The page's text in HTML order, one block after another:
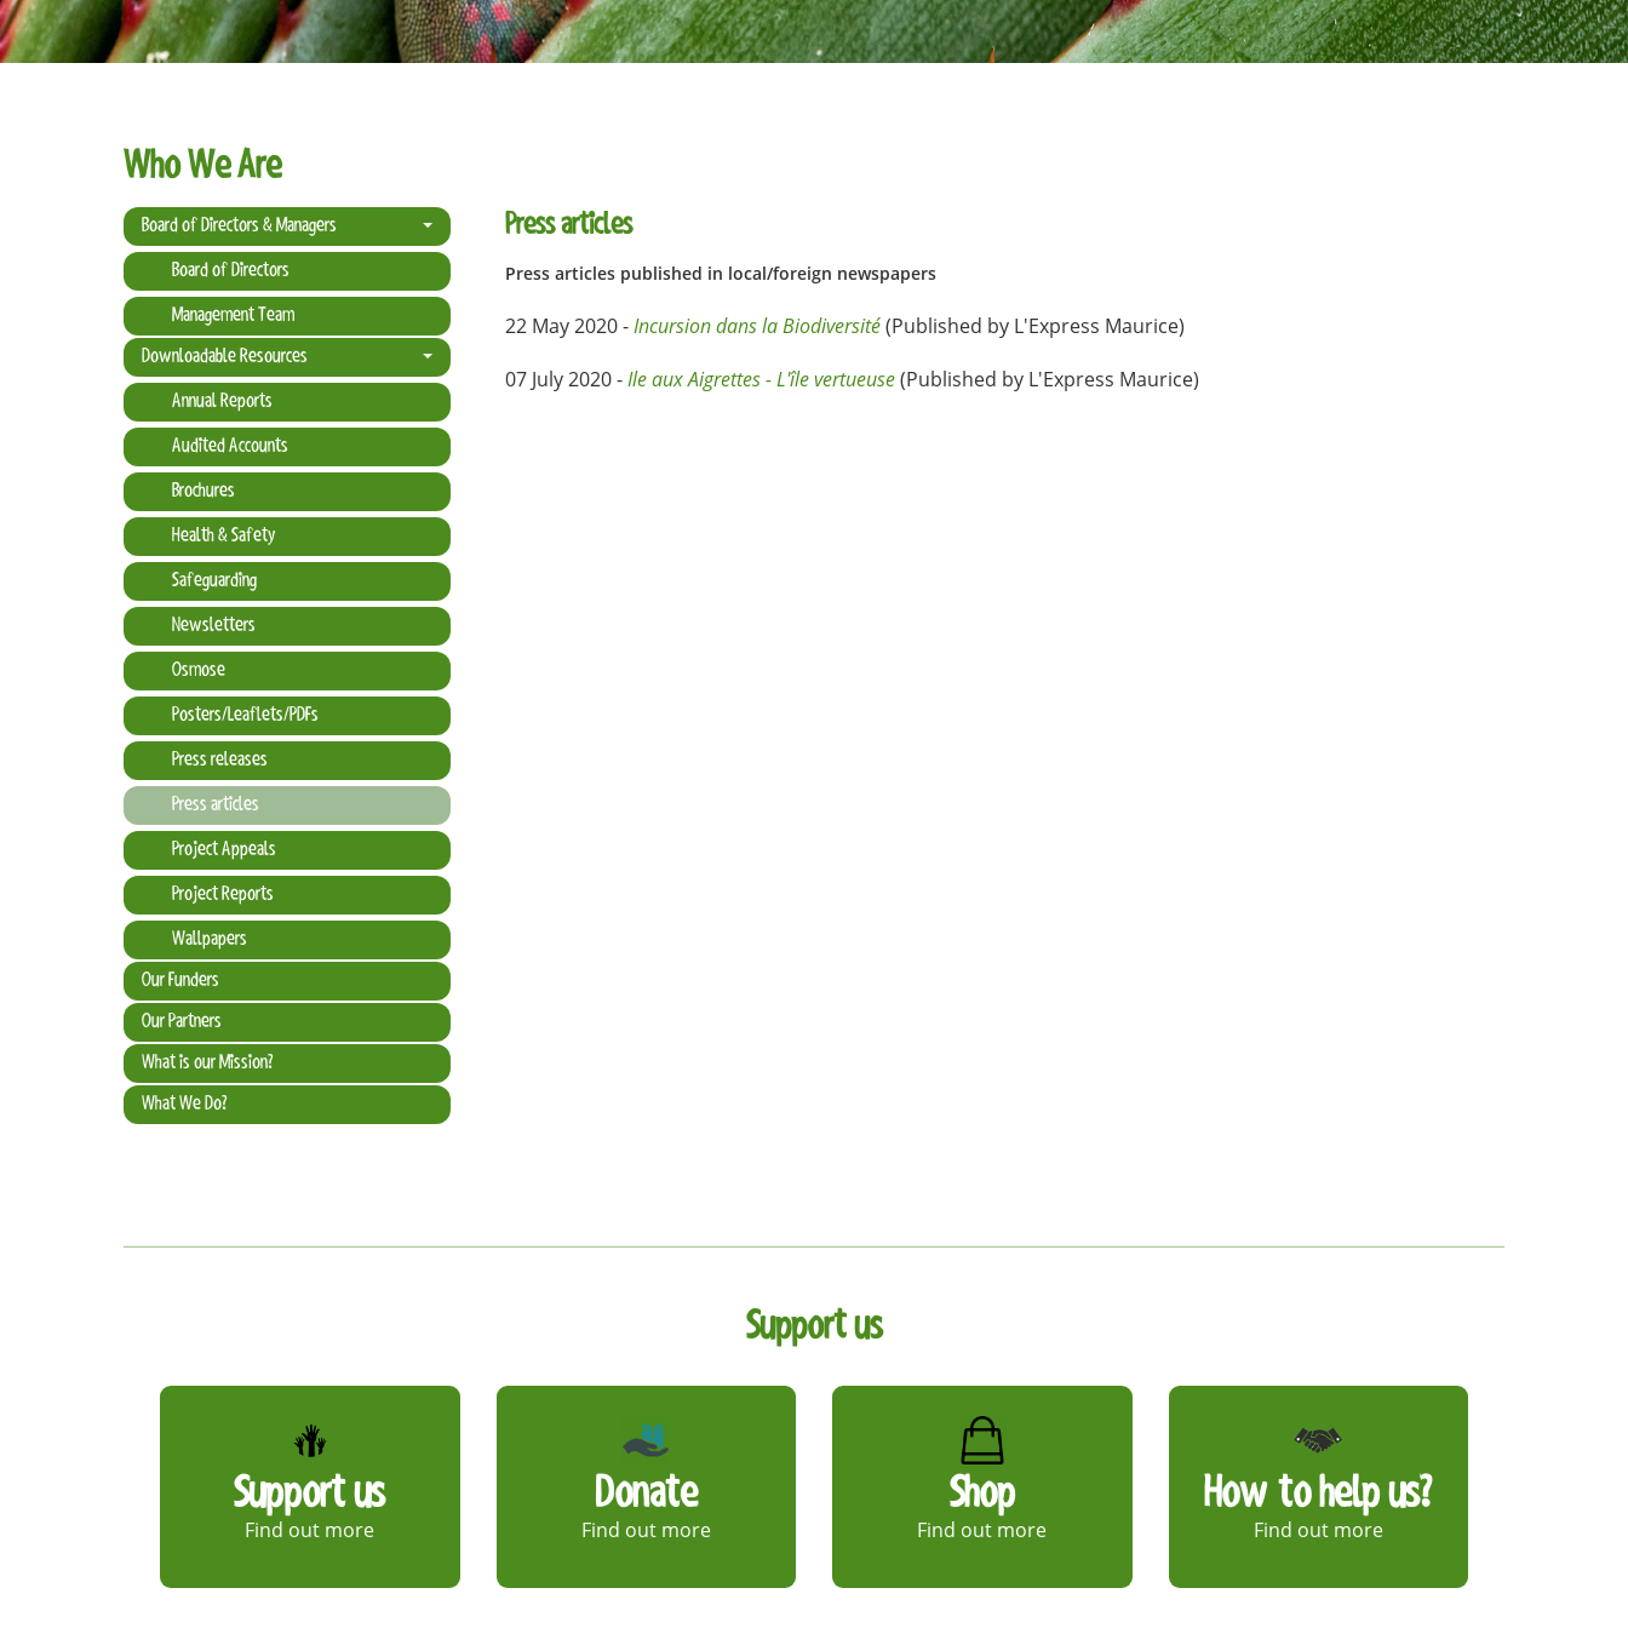
Who We Are
Board of Directors & Managers
Board of Directors
Management Team
Downloadable Resources
Annual Reports
Audited Accounts
Brochures
Health & Safety
Safeguarding
Newsletters
Osmose
Posters/Leaflets/PDFs
Press releases
Press articles
Project Appeals
Project Reports
Wallpapers
Our Funders
Our Partners
What is our Mission?
What We Do?
Press articles
Press articles published in local/foreign newspapers
22 May 2020 -Incursion dans la Biodiversité(Published by L'Express Maurice)
07 July 2020 -Ile aux Aigrettes - L'île vertueuse(Published by L'Express Maurice)
Support us
Support us
Find out more
Donate
Find out more
Shop
Find out more
How to help us?
Find out more